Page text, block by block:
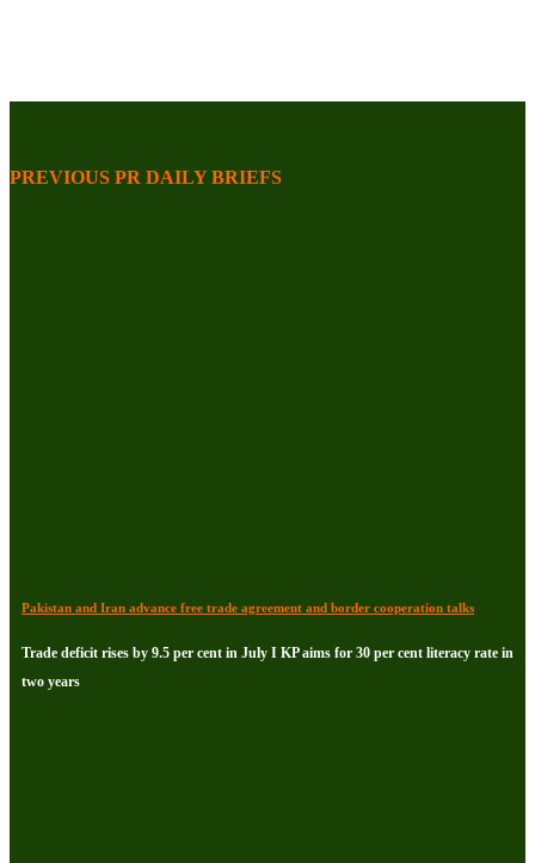
PREVIOUS PR DAILY BRIEFS
Pakistan and Iran advance free trade agreement and border cooperation talks
Trade deficit rises by 9.5 per cent in July I KP aims for 30 per cent literacy rate in
two years